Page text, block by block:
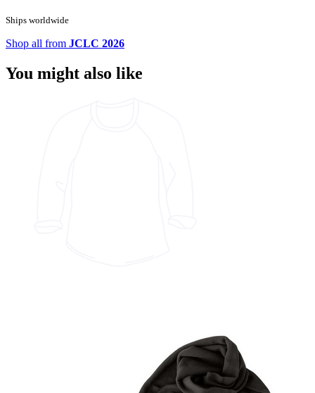
Ships worldwide
Shop all from JCLC 2026
You might also like